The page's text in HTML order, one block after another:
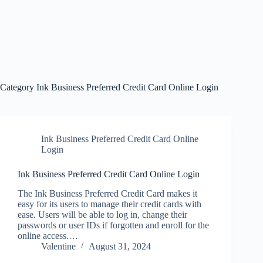
Category Ink Business Preferred Credit Card Online Login
Ink Business Preferred Credit Card Online
Login
Ink Business Preferred Credit Card Online Login
The Ink Business Preferred Credit Card makes it
easy for its users to manage their credit cards with
ease. Users will be able to log in, change their
passwords or user IDs if forgotten and enroll for the
online access.…
Valentine
August 31, 2024